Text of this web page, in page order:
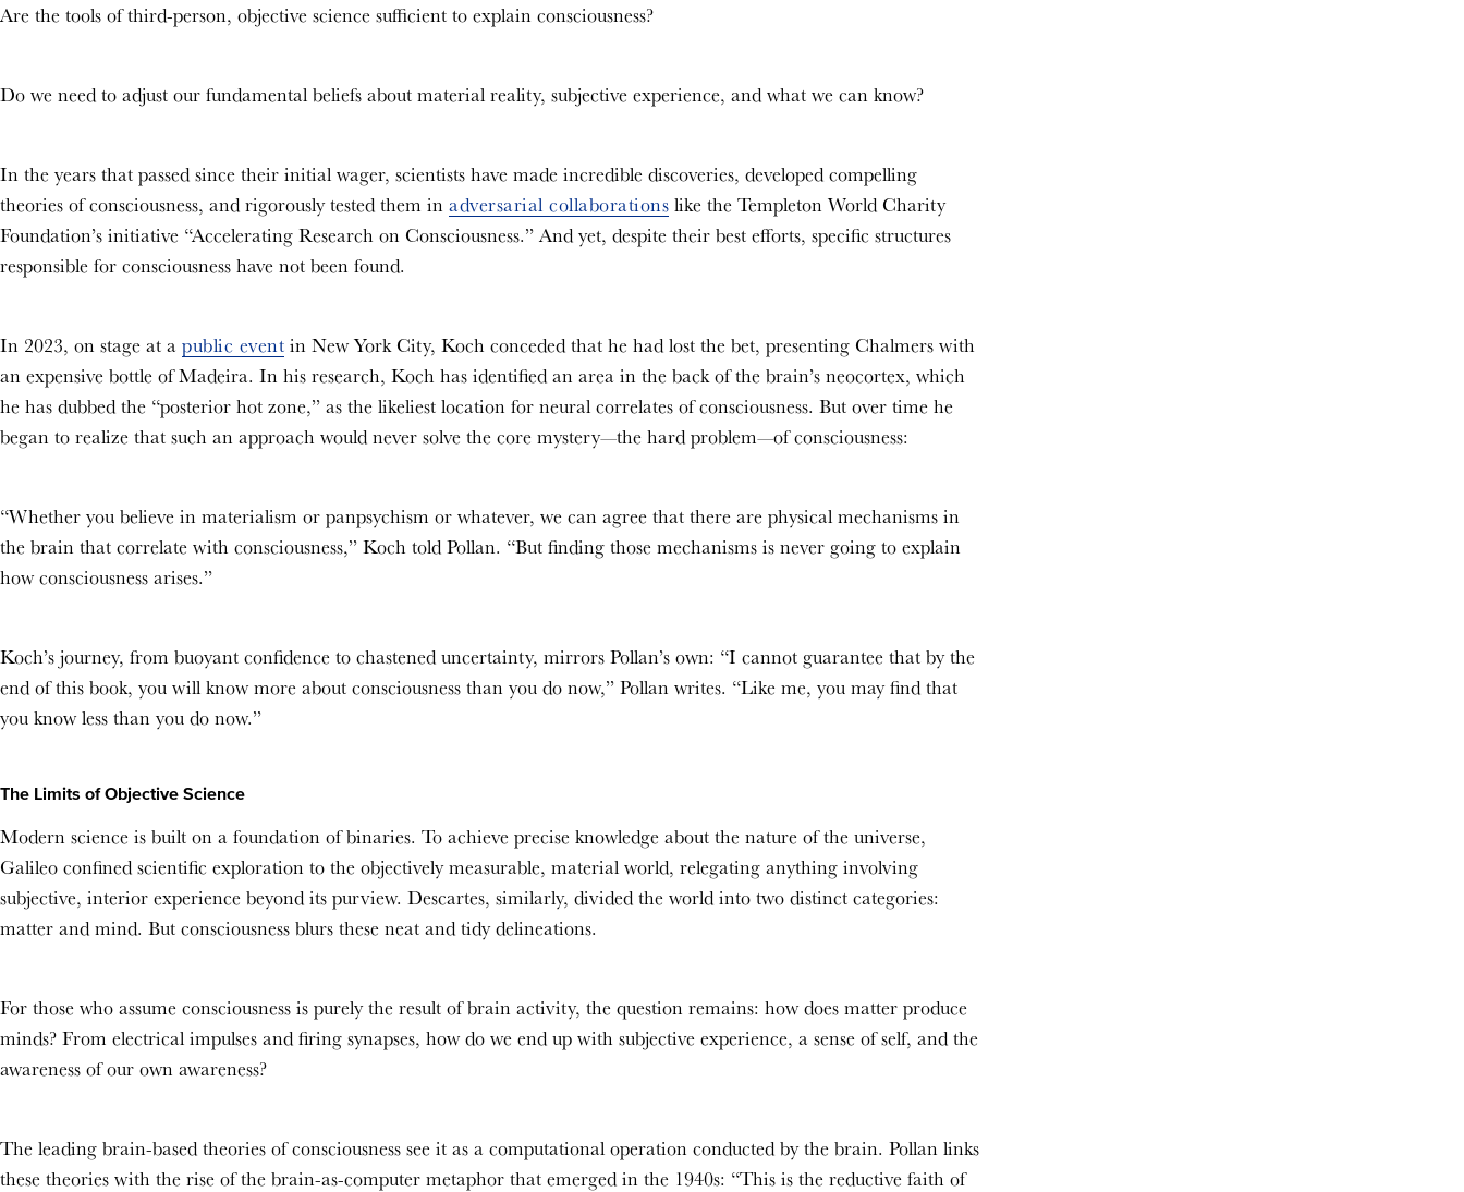
Are the tools of third-person, objective science sufficient to explain consciousness?
Do we need to adjust our fundamental beliefs about material reality, subjective experience, and what we can know?
In the years that passed since their initial wager, scientists have made incredible discoveries, developed compelling
theories of consciousness, and rigorously tested them in adversarial collaborations like the Templeton World Charity
Foundation’s initiative “Accelerating Research on Consciousness.” And yet, despite their best efforts, specific structures
responsible for consciousness have not been found.
In 2023, on stage at a public event in New York City, Koch conceded that he had lost the bet, presenting Chalmers with
an expensive bottle of Madeira. In his research, Koch has identified an area in the back of the brain’s neocortex, which
he has dubbed the “posterior hot zone,” as the likeliest location for neural correlates of consciousness. But over time he
began to realize that such an approach would never solve the core mystery—the hard problem—of consciousness:
“Whether you believe in materialism or panpsychism or whatever, we can agree that there are physical mechanisms in
the brain that correlate with consciousness,” Koch told Pollan. “But finding those mechanisms is never going to explain
how consciousness arises.”
Koch’s journey, from buoyant confidence to chastened uncertainty, mirrors Pollan’s own: “I cannot guarantee that by the
end of this book, you will know more about consciousness than you do now,” Pollan writes. “Like me, you may find that
you know less than you do now.”
The Limits of Objective Science
Modern science is built on a foundation of binaries. To achieve precise knowledge about the nature of the universe,
Galileo confined scientific exploration to the objectively measurable, material world, relegating anything involving
subjective, interior experience beyond its purview. Descartes, similarly, divided the world into two distinct categories:
matter and mind. But consciousness blurs these neat and tidy delineations.
For those who assume consciousness is purely the result of brain activity, the question remains: how does matter produce
minds? From electrical impulses and firing synapses, how do we end up with subjective experience, a sense of self, and the
awareness of our own awareness?
The leading brain-based theories of consciousness see it as a computational operation conducted by the brain. Pollan links
these theories with the rise of the brain-as-computer metaphor that emerged in the 1940s: “This is the reductive faith of